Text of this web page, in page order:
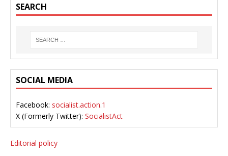
SEARCH
SOCIAL MEDIA
Facebook: socialist.action.1
X (Formerly Twitter): SocialistAct
Editorial policy